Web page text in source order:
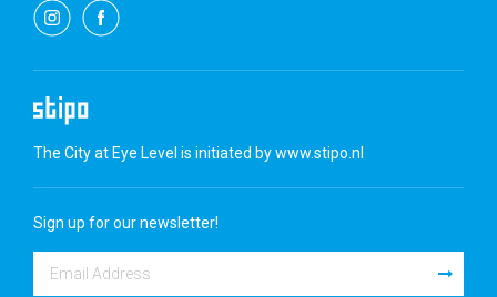
The City at Eye Level is initiated bywww.stipo.nl
Sign up for our newsletter!